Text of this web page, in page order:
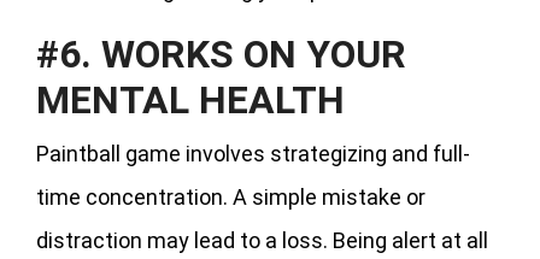
#6. WORKS ON YOUR
MENTAL HEALTH
Paintball game involves strategizing and full-
time concentration. A simple mistake or
distraction may lead to a loss. Being alert at all